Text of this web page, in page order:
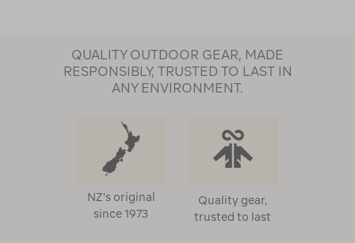
QUALITY OUTDOOR GEAR, MADE
RESPONSIBLY, TRUSTED TO LAST IN
ANY ENVIRONMENT.
NZ's original
since 1973
Quality gear,
trusted to last